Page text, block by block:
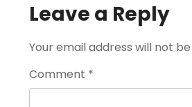
Leave a Reply
Your email address will not
Comment *